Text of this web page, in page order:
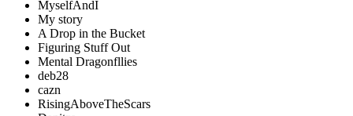
MyselfAndI
My story
A Drop in the Bucket
Figuring Stuff Out
Mental Dragonfllies
deb28
cazn
RisingAboveTheScars